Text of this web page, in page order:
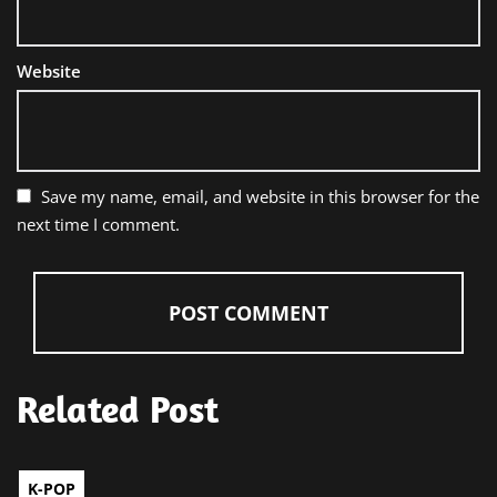
Website
Save my name, email, and website in this browser for the
next time I comment.
Related Post
K-POP